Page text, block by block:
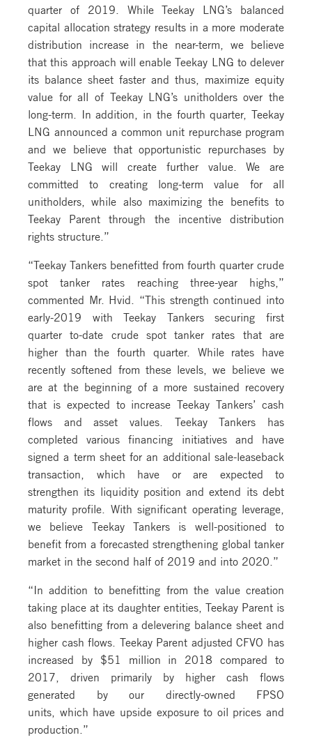
quarter of 2019. While Teekay LNG’s balanced
capital allocation strategy results in a more moderate
distribution increase in the near-term, we believe
that this approach will enable Teekay LNG to delever
its balance sheet faster and thus, maximize equity
value for all of Teekay LNG’s unitholders over the
long-term. In addition, in the fourth quarter, Teekay
LNG announced a common unit repurchase program
and we believe that opportunistic repurchases by
Teekay LNG will create further value. We are
committed to creating long-term value for all
unitholders, while also maximizing the benefits to
Teekay Parent through the incentive distribution
rights structure.”
“Teekay Tankers benefitted from fourth quarter crude
spot tanker rates reaching three-year highs,”
commented Mr. Hvid. “This strength continued into
early-2019 with Teekay Tankers securing first
quarter to-date crude spot tanker rates that are
higher than the fourth quarter. While rates have
recently softened from these levels, we believe we
are at the beginning of a more sustained recovery
that is expected to increase Teekay Tankers’ cash
flows and asset values. Teekay Tankers has
completed various financing initiatives and have
signed a term sheet for an additional sale-leaseback
transaction, which have or are expected to
strengthen its liquidity position and extend its debt
maturity profile. With significant operating leverage,
we believe Teekay Tankers is well-positioned to
benefit from a forecasted strengthening global tanker
market in the second half of 2019 and into 2020.”
“In addition to benefitting from the value creation
taking place at its daughter entities, Teekay Parent is
also benefitting from a delevering balance sheet and
higher cash flows. Teekay Parent adjusted CFVO has
increased by $51 million in 2018 compared to
2017, driven primarily by higher cash flows
generated by our directly-owned FPSO
units, which have upside exposure to oil prices and
production.”